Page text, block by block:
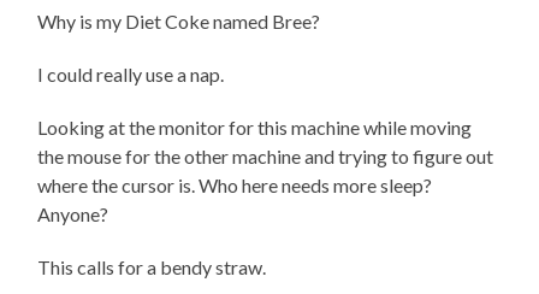
Why is my Diet Coke named Bree?
I could really use a nap.
Looking at the monitor for this machine while moving
the mouse for the other machine and trying to figure out
where the cursor is. Who here needs more sleep?
Anyone?
This calls for a bendy straw.